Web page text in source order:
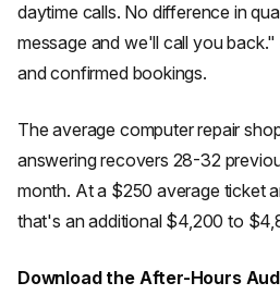
daytime calls. No difference in
message and we'll call you
and confirmed bookings.
The average computer repair
answering recovers 28-32
month. At a $250 average ticket
that's an additional $4,200 to
Download the After-Hours